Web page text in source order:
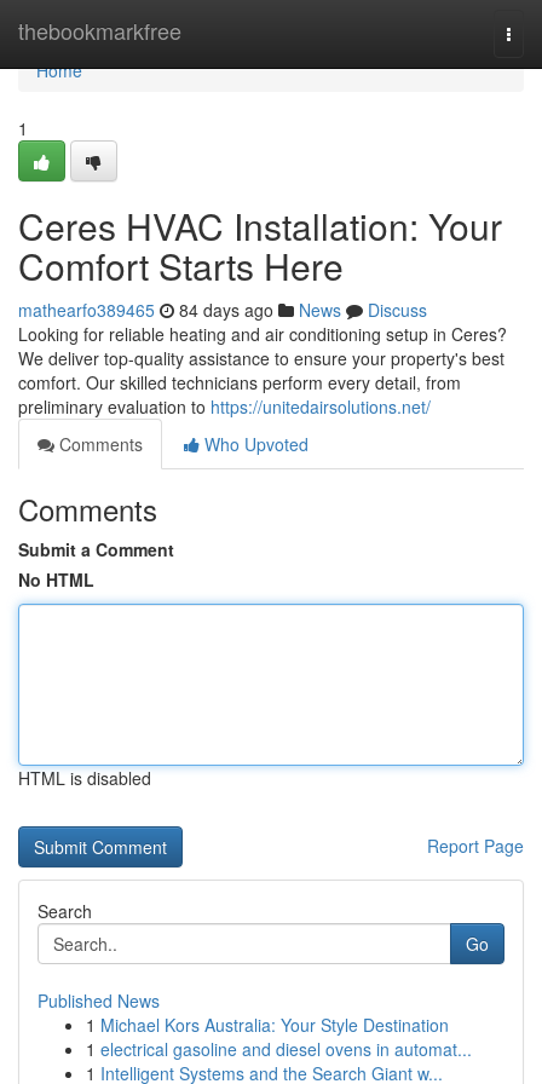
thebookmarkfree
Home
Home
1
Ceres HVAC Installation: Your
Comfort Starts Here
mathearfo389465 84 days ago News
Discuss
Looking for reliable heating and air conditioning setup in Ceres?
We deliver top-quality assistance to ensure your property's best
comfort. Our skilled technicians perform every detail, from
preliminary evaluation to https://unitedairsolutions.net/
Comments
Who Upvoted
Comments
Submit a Comment
No HTML
HTML is disabled
Report Page
Search
Go
Published News
1 Michael Kors Australia: Your Style Destination
1 electrical gasoline and diesel ovens in automat...
1 Intelligent Systems and the Search Giant w...